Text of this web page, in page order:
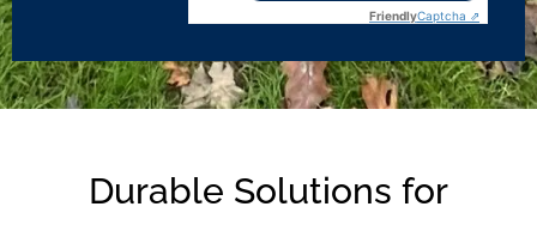
FriendlyCaptcha ⇗
Durable Solutions for